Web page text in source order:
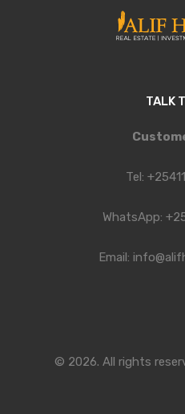
TALK
Tel:
WhatsApp:
Email:
© 2026. All rights